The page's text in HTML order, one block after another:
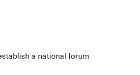
a national forum